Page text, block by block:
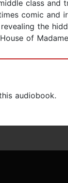
class and
comic and
the
of
audiobook.